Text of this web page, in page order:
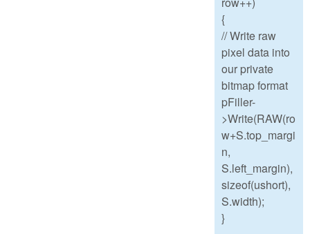
{
// Write raw
pixel data into
our private
bitmap format
pFiller-
>Write(RAW(ro
w+S.top_margi
n,
S.left_margin),
sizeof(ushort),
S.width);
}